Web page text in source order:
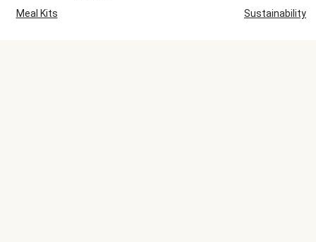
Meal Kits Sustainability